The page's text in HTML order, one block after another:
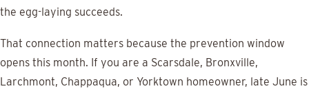
the egg-laying succeeds.
That connection matters because the prevention window
opens this month. If you are a Scarsdale, Bronxville,
Larchmont, Chappaqua, or Yorktown homeowner, late June is